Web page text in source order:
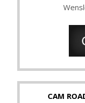
CAM